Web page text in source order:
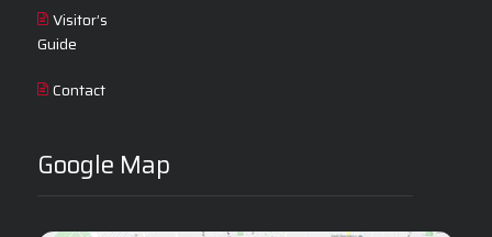
Visitor’s
Guide
Contact
Google Map